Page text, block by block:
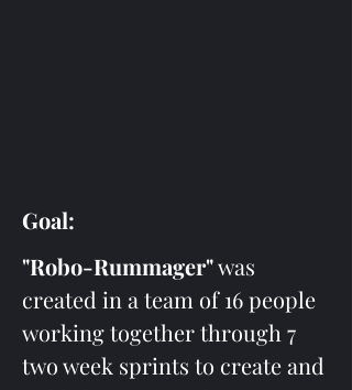
Goal:
"Robo-Rummager" was
created in a team of 16 people
working together through 7
two week sprints to create and